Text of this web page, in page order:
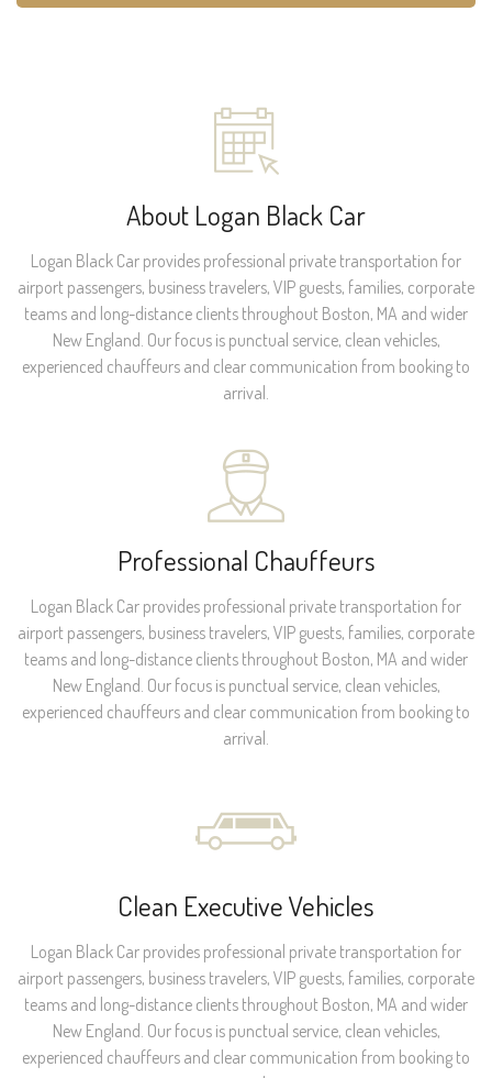
About Logan Black Car
Logan Black Car provides professional private transportation for
airport passengers, business travelers, VIP guests, families, corporate
teams and long-distance clients throughout Boston, MA and wider
New England. Our focus is punctual service, clean vehicles,
experienced chauffeurs and clear communication from booking to
arrival.
Professional Chauffeurs
Logan Black Car provides professional private transportation for
airport passengers, business travelers, VIP guests, families, corporate
teams and long-distance clients throughout Boston, MA and wider
New England. Our focus is punctual service, clean vehicles,
experienced chauffeurs and clear communication from booking to
arrival.
Clean Executive Vehicles
Logan Black Car provides professional private transportation for
airport passengers, business travelers, VIP guests, families, corporate
teams and long-distance clients throughout Boston, MA and wider
New England. Our focus is punctual service, clean vehicles,
experienced chauffeurs and clear communication from booking to